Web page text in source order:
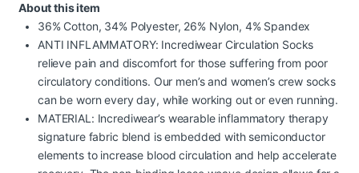
About this item
36% Cotton, 34% Polyester, 26% Nylon, 4% Spandex
ANTI INFLAMMATORY: Incrediwear Circulation Socks
relieve pain and discomfort for those suffering from poor
circulatory conditions. Our men’s and women’s crew socks
can be worn every day, while working out or even running.
MATERIAL: Incrediwear’s wearable inflammatory therapy
signature fabric blend is embedded with semiconductor
elements to increase blood circulation and help accelerate